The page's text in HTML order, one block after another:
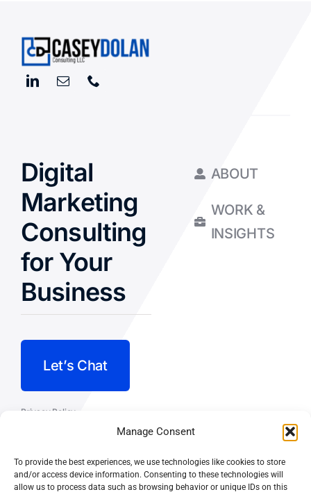
Manage Consent
To provide the best experiences, we use technologies like cookies to store
and/or access device information. Consenting to these technologies will
allow us to process data such as browsing behavior or unique IDs on this
Digital
Marketing
Consulting
for Your
Business
Let’s Chat
Privacy Policy
Fulfillment Policy
ABOUT
WORK &
INSIGHTS